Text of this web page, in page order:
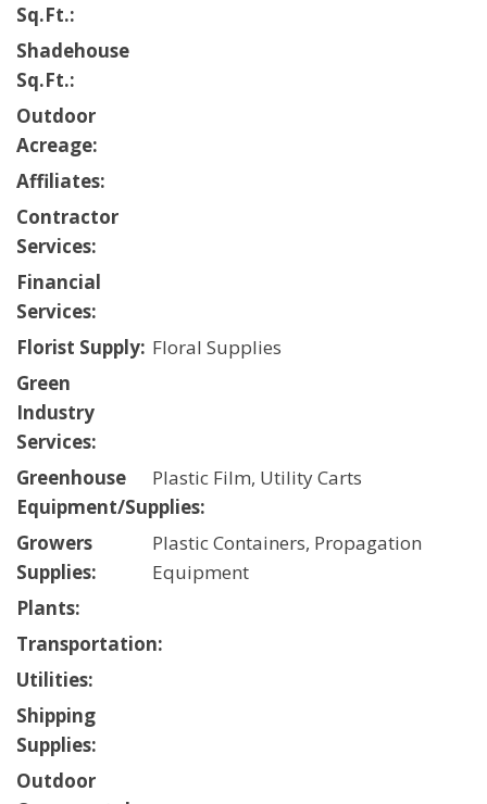
Sq.Ft.:
Shadehouse
Sq.Ft.:
Outdoor
Acreage:
Affiliates:
Contractor
Services:
Financial
Services:
Florist Supply: Floral Supplies
Green
Industry
Services:
Greenhouse
Equipment/Supplies:
Plastic Film, Utility Carts
Growers
Supplies:
Plastic Containers, Propagation
Equipment
Plants:
Transportation:
Utilities:
Shipping
Supplies:
Outdoor